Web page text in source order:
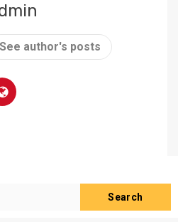
See author's posts
Search